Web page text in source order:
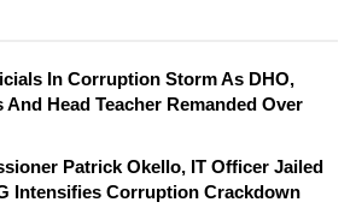
In Corruption Storm As DHO,
Head Teacher Remanded Over
Patrick Okello, IT Officer Jailed
Intensifies Corruption Crackdown